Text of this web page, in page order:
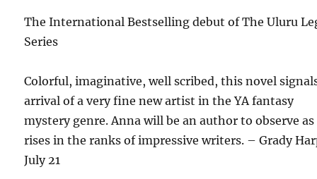
The International Bestselling debut of The Uluru
Series
Colorful, imaginative, well scribed, this novel
arrival of a very fine new artist in the YA fantasy
mystery genre. Anna will be an author to observe as
rises in the ranks of impressive writers. – Grady
July 21